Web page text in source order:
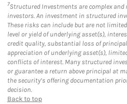
7Structured Investments are complex
investors. An investment in structured
These risks can include but are not
level or yield of underlying asset(s),
credit quality, substantial loss of
appreciation of underlying asset(s),
conflicts of interest. Many structured
or guarantee a return above principal at
the security’s offering documentation
decision.
Back to top